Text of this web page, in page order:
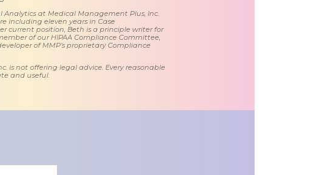
Analytics at Medical Management Plus, Inc.
including eleven years in Case
current position, Beth is a principle writer for
of our HIPAA Compliance Committee,
of MMP’s proprietary Compliance
is not offering legal advice. Every reasonable
and useful.